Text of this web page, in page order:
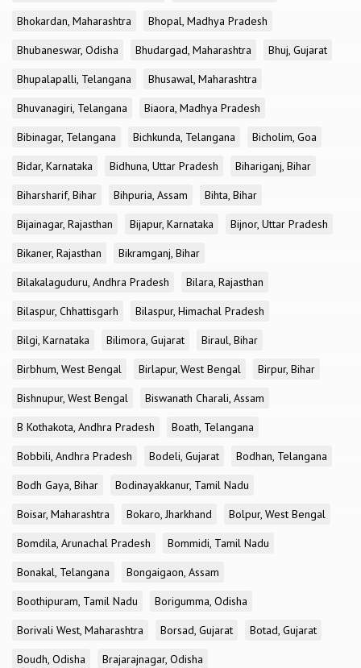
Bhokardan, Maharashtra
Bhopal, Madhya Pradesh
Bhubaneswar, Odisha
Bhudargad, Maharashtra
Bhuj, Gujarat
Bhupalapalli, Telangana
Bhusawal, Maharashtra
Bhuvanagiri, Telangana
Biaora, Madhya Pradesh
Bibinagar, Telangana
Bichkunda, Telangana
Bicholim, Goa
Bidar, Karnataka
Bidhuna, Uttar Pradesh
Bihariganj, Bihar
Biharsharif, Bihar
Bihpuria, Assam
Bihta, Bihar
Bijainagar, Rajasthan
Bijapur, Karnataka
Bijnor, Uttar Pradesh
Bikaner, Rajasthan
Bikramganj, Bihar
Bilakalaguduru, Andhra Pradesh
Bilara, Rajasthan
Bilaspur, Chhattisgarh
Bilaspur, Himachal Pradesh
Bilgi, Karnataka
Bilimora, Gujarat
Biraul, Bihar
Birbhum, West Bengal
Birlapur, West Bengal
Birpur, Bihar
Bishnupur, West Bengal
Biswanath Charali, Assam
B Kothakota, Andhra Pradesh
Boath, Telangana
Bobbili, Andhra Pradesh
Bodeli, Gujarat
Bodhan, Telangana
Bodh Gaya, Bihar
Bodinayakkanur, Tamil Nadu
Boisar, Maharashtra
Bokaro, Jharkhand
Bolpur, West Bengal
Bomdila, Arunachal Pradesh
Bommidi, Tamil Nadu
Bonakal, Telangana
Bongaigaon, Assam
Boothipuram, Tamil Nadu
Borigumma, Odisha
Borivali West, Maharashtra
Borsad, Gujarat
Botad, Gujarat
Boudh, Odisha
Brajarajnagar, Odisha